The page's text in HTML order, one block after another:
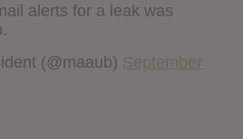
alerts for a leak was
(@maaub) September